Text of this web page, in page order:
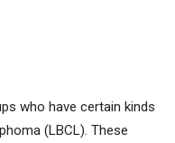
who have certain kinds
(LBCL). These